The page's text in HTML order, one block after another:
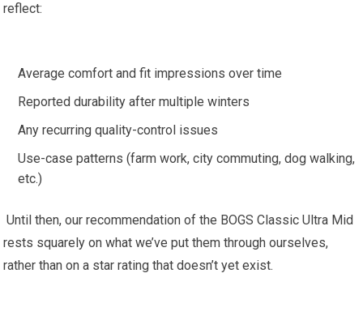
reflect:
Average comfort⁢ and ​fit impressions over​ time
Reported durability after multiple‌ winters
Any recurring quality-control issues
Use-case patterns⁤ (farm ‌work, city commuting, dog walking,
etc.)
⁢ Until then, ⁤our recommendation of the BOGS Classic Ultra Mid
⁣rests squarely on‍ what we’ve put them through ourselves, ​
rather than on a star⁣ rating that‌ doesn’t yet exist.